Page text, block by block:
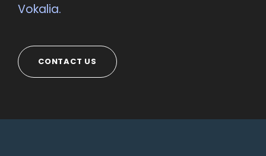
Vokalia.
CONTACT US